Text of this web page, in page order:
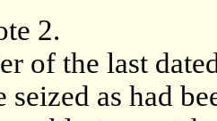
2.
of the last
seized as had